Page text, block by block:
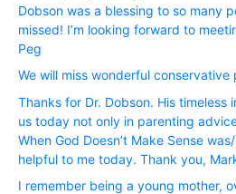
Dobson was a blessing to so many
missed! I’m looking forward to
Peg
We will miss wonderful conservative
Thanks for Dr. Dobson. His timeless
us today not only in parenting
When God Doesn’t Make Sense
helpful to me today. Thank you,
I remember being a young mother,